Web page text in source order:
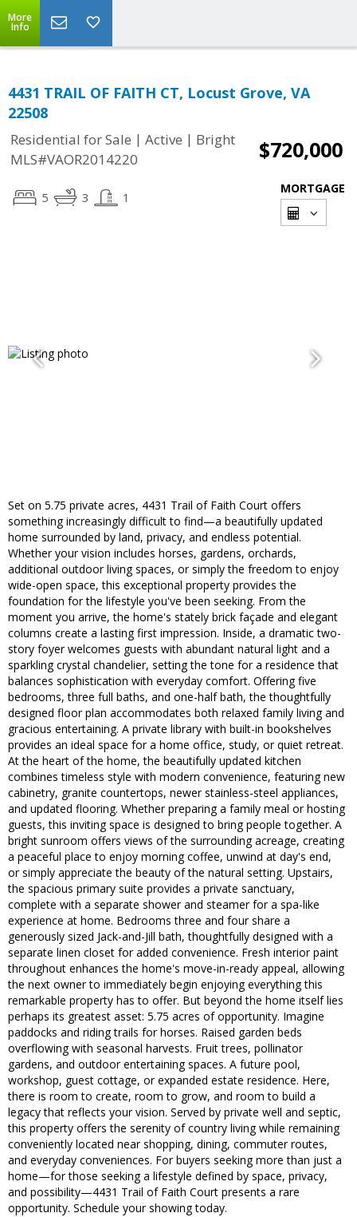
More
Info
4431 TRAIL OF FAITH CT, Locust Grove, VA
22508
Residential for Sale | Active | Bright
MLS#VAOR2014220
$720,000
5 3 1
MORTGAGE
Set on 5.75 private acres, 4431 Trail of Faith Court offers
something increasingly difficult to find—a beautifully updated
home surrounded by land, privacy, and endless potential.
Whether your vision includes horses, gardens, orchards,
additional outdoor living spaces, or simply the freedom to enjoy
wide-open space, this exceptional property provides the
foundation for the lifestyle you've been seeking. From the
moment you arrive, the home's stately brick façade and elegant
columns create a lasting first impression. Inside, a dramatic two-
story foyer welcomes guests with abundant natural light and a
sparkling crystal chandelier, setting the tone for a residence that
balances sophistication with everyday comfort. Offering five
bedrooms, three full baths, and one-half bath, the thoughtfully
designed floor plan accommodates both relaxed family living and
gracious entertaining. A private library with built-in bookshelves
provides an ideal space for a home office, study, or quiet retreat.
At the heart of the home, the beautifully updated kitchen
combines timeless style with modern convenience, featuring new
cabinetry, granite countertops, newer stainless-steel appliances,
and updated flooring. Whether preparing a family meal or hosting
guests, this inviting space is designed to bring people together. A
bright sunroom offers views of the surrounding acreage, creating
a peaceful place to enjoy morning coffee, unwind at day's end,
or simply appreciate the beauty of the natural setting. Upstairs,
the spacious primary suite provides a private sanctuary,
complete with a separate shower and steamer for a spa-like
experience at home. Bedrooms three and four share a
generously sized Jack-and-Jill bath, thoughtfully designed with a
separate linen closet for added convenience. Fresh interior paint
throughout enhances the home's move-in-ready appeal, allowing
the next owner to immediately begin enjoying everything this
remarkable property has to offer. But beyond the home itself lies
perhaps its greatest asset: 5.75 acres of opportunity. Imagine
paddocks and riding trails for horses. Raised garden beds
overflowing with seasonal harvests. Fruit trees, pollinator
gardens, and outdoor entertaining spaces. A future pool,
workshop, guest cottage, or expanded estate residence. Here,
there is room to create, room to grow, and room to build a
legacy that reflects your vision. Served by private well and septic,
this property offers the serenity of country living while remaining
conveniently located near shopping, dining, commuter routes,
and everyday conveniences. For buyers seeking more than just a
home—for those seeking a lifestyle defined by space, privacy,
and possibility—4431 Trail of Faith Court presents a rare
opportunity. Schedule your showing today.